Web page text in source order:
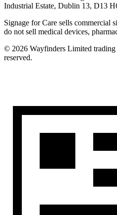
Industrial Estate, Dublin 13, D13
Signage for Care sells commercial
do not sell medical devices,
© 2026 Wayfinders Limited trading
reserved.